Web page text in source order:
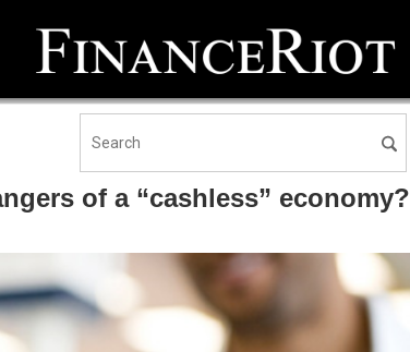
of a “cashless” economy?